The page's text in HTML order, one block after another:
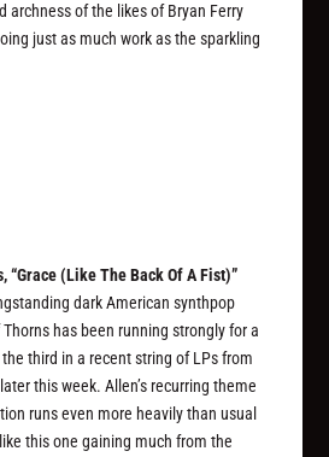
archness of the likes of Bryan Ferry
just as much work as the sparkling
“Grace (Like The Back Of A Fist)”
dark American synthpop
has been running strongly for a
third in a recent string of LPs from
this week. Allen’s recurring theme
runs even more heavily than usual
this one gaining much from the